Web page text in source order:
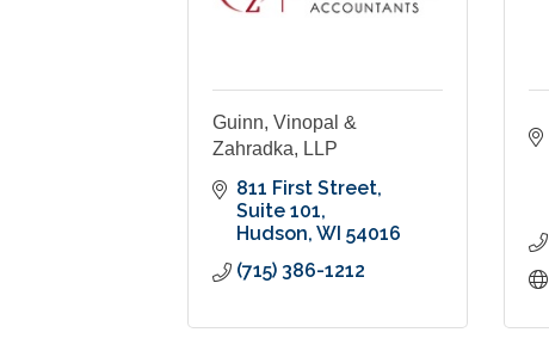
Guinn, Vinopal &
Zahradka, LLP
811 First Street
Suite 101
Hudson WI 54016
(715) 386-1212